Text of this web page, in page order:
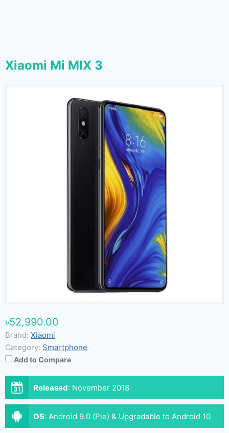
Xiaomi Mi MIX 3
৳52,990.00
Brand: Xiaomi
Category: Smartphone
Add to Compare
Released: November 2018
OS: Android 9.0 (Pie) & Upgradable to Android 10
(MIUI 12)